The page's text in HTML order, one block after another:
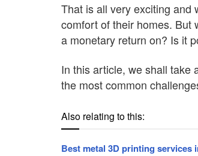
That is all very exciting and
comfort of their homes. But
a monetary return on? Is it
In this article, we shall take
the most common
Also relating to this:
Best metal 3D printing services